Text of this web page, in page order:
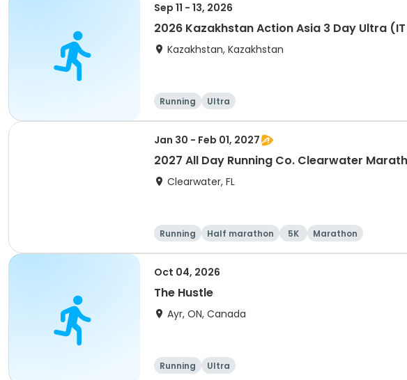
Sep 11 - 13, 2026
2026 Kazakhstan Action Asia 3 Day Ultra
Kazakhstan, Kazakhstan
Running Ultra
Jan 30 - Feb 01, 2027
2027 All Day Running Co. Clearwater
Clearwater, FL
Running Half marathon 5K Marathon
Oct 04, 2026
The Hustle
Ayr, ON, Canada
Running Ultra